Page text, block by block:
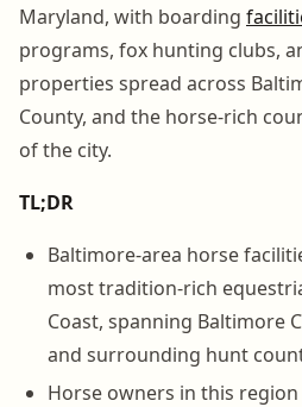
Maryland, with boarding
programs, fox hunting clubs,
properties spread across
County, and the horse-rich
of the city.
TL;DR
Baltimore-area horse
most tradition-rich
Coast, spanning Baltimore
and surrounding hunt
Horse owners in this